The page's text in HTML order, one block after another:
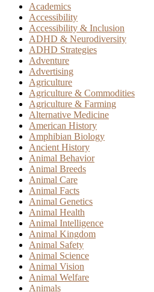
Academics
Accessibility
Accessibility & Inclusion
ADHD & Neurodiversity
ADHD Strategies
Adventure
Advertising
Agriculture
Agriculture & Commodities
Agriculture & Farming
Alternative Medicine
American History
Amphibian Biology
Ancient History
Animal Behavior
Animal Breeds
Animal Care
Animal Facts
Animal Genetics
Animal Health
Animal Intelligence
Animal Kingdom
Animal Safety
Animal Science
Animal Vision
Animal Welfare
Animals